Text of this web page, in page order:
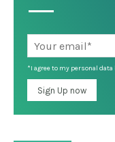
*I agree to my personal